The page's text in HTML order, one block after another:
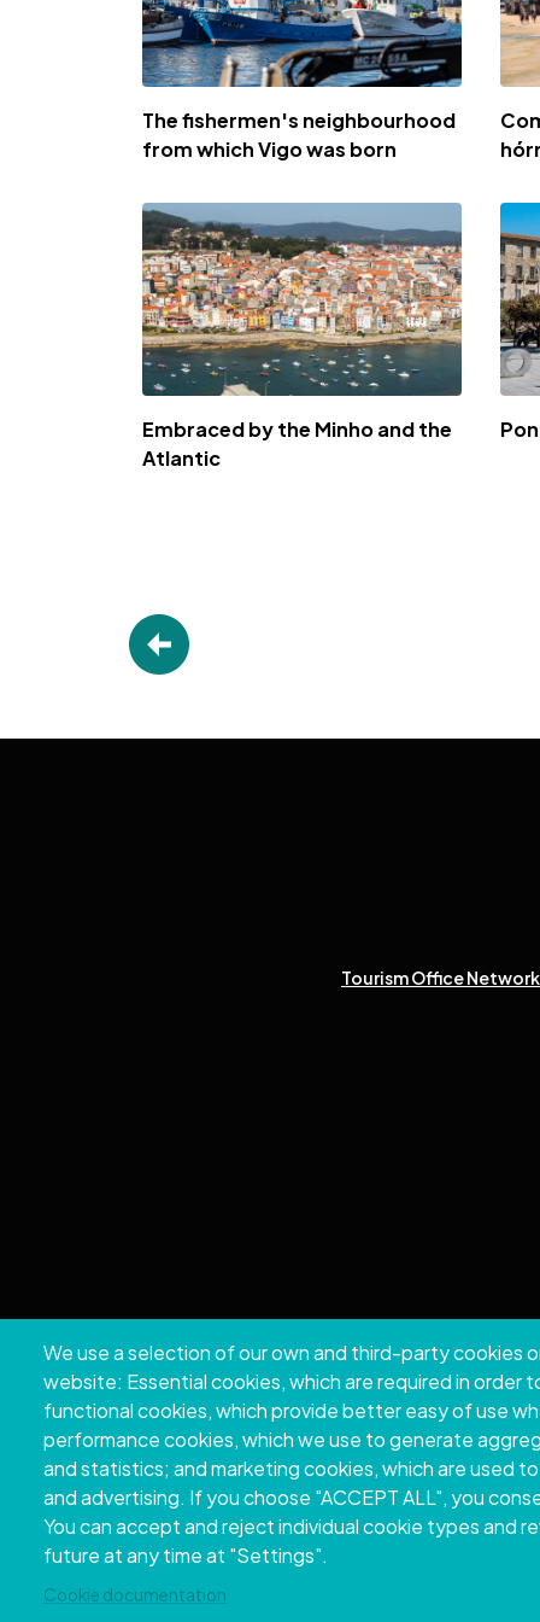
The fishermen's neighbourhood
from which Vigo was born
Embraced by the Minho and the
Atlantic
We use a selection of our own and third-party cookies
website: Essential cookies, which are required in order
functional cookies, which provide better easy of use
performance cookies, which we use to generate
and statistics; and marketing cookies, which are used
and advertising. If you choose "ACCEPT ALL", you
You can accept and reject individual cookie types and
future at any time at "Settings".
Cookie documentation
Tourism Office